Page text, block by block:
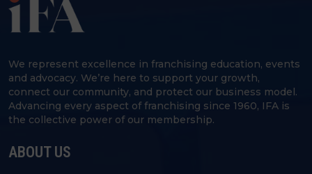
We represent excellence in franchising education, events
and advocacy. We’re here to support your growth,
connect our community, and protect our business model.
Advancing every aspect of franchising since 1960, IFA is
the collective power of our membership.
ABOUT US